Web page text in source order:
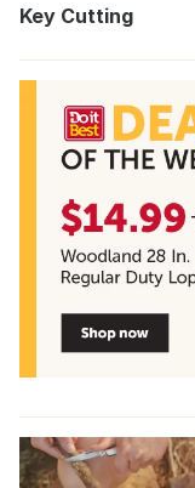
Key Cutting